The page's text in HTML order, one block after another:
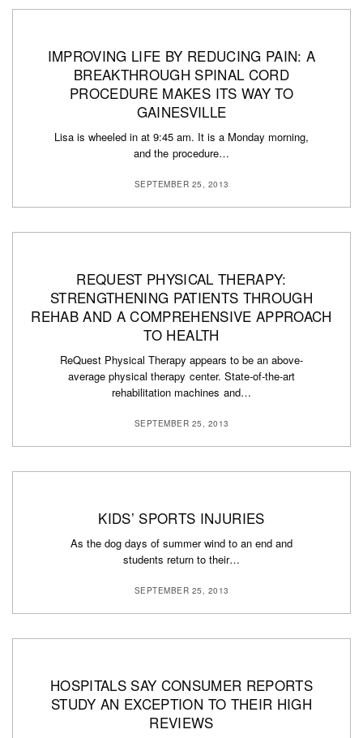
IMPROVING LIFE BY REDUCING PAIN: A
BREAKTHROUGH SPINAL CORD
PROCEDURE MAKES ITS WAY TO
GAINESVILLE
Lisa is wheeled in at 9:45 am. It is a Monday morning,
and the procedure…
SEPTEMBER 25, 2013
REQUEST PHYSICAL THERAPY:
STRENGTHENING PATIENTS THROUGH
REHAB AND A COMPREHENSIVE APPROACH
TO HEALTH
ReQuest Physical Therapy appears to be an above-
average physical therapy center. State-of-the-art
rehabilitation machines and…
SEPTEMBER 25, 2013
KIDS’ SPORTS INJURIES
As the dog days of summer wind to an end and
students return to their…
SEPTEMBER 25, 2013
HOSPITALS SAY CONSUMER REPORTS
STUDY AN EXCEPTION TO THEIR HIGH
REVIEWS